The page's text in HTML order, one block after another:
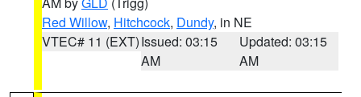
Red Willow, Hitchcock, Dundy, in NE
VTEC# 11 (EXT)Issued: 03:15
AM
Updated: 03:15
AM